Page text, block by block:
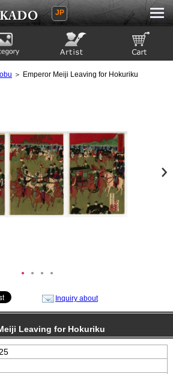
JP
＞ Emperor Meiji Leaving for Hokuriku
● ● ● ●
Inquiry about
Leaving for Hokuriku